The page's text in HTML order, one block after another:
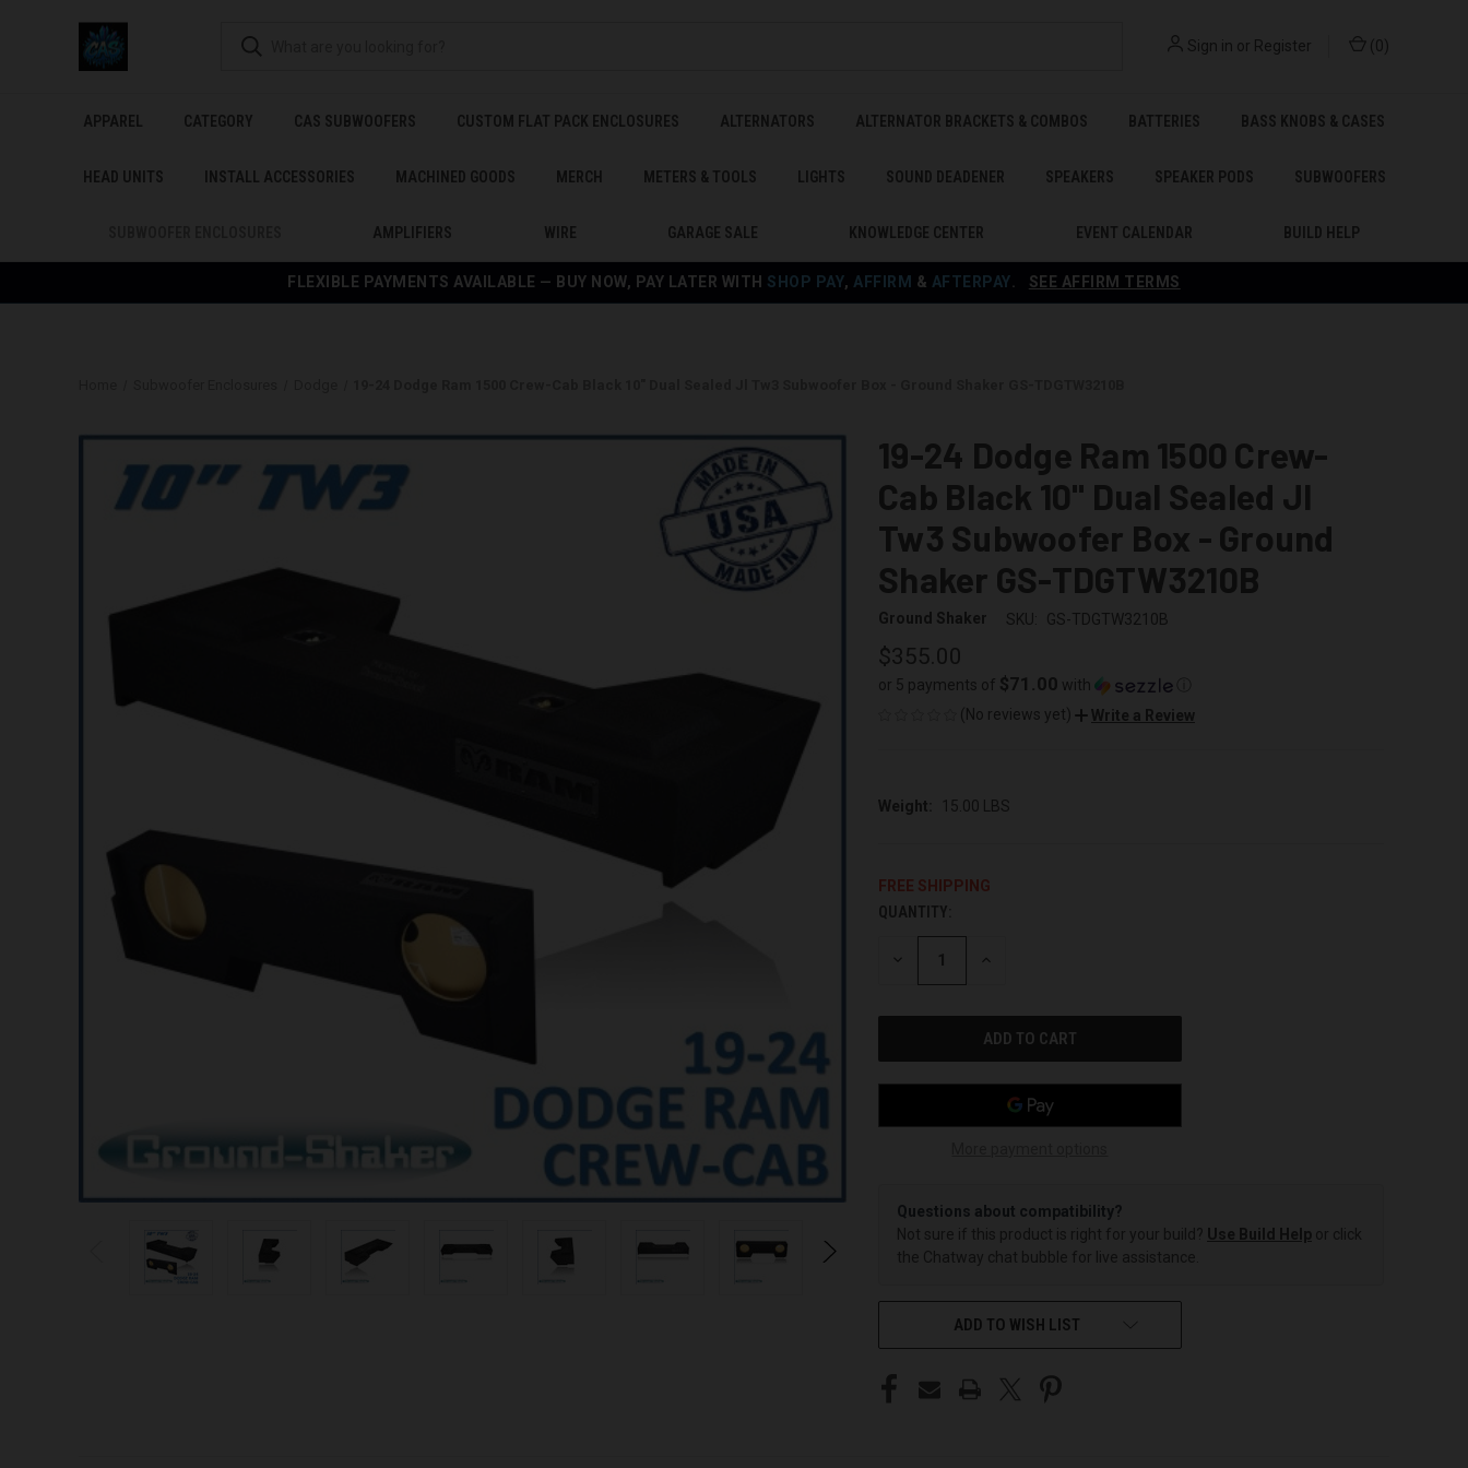
FLEXIBLE PAYMENTS AVAILABLE — BUY NOW, PAY LATER WITH SHOP PAY, AFFIRM & AFTERPAY SEE AFFIRM TERMS
Sign in or Register ( 0 )
APPAREL CATEGORY CAS SUBWOOFERS CUSTOM FLAT PACK ENCLOSURES ALTERNATORS ALTERNATOR BRACKETS & COMBOS BATTERIES BASS KNOBS & CASES
HEAD UNITS INSTALL ACCESSORIES MACHINED GOODS MERCH METERS & TOOLS LIGHTS SOUND DEADENER SPEAKERS SPEAKER PODS SUBWOOFERS
AMPLIFIERS WIRE GARAGE SALE KNOWLEDGE CENTER EVENT CALENDAR BUILD HELP
19-24 Dodge Ram 1500 Crew-
Cab Black 10" Dual Sealed Jl
Tw3 Subwoofer Box - Ground
Shaker GS-TDGTW3210B
Ground Shaker SKU: GS-TDGTW3210B
$355.00
or 5 payments of $71.00 with
(No reviews yet)
Write a Review
Weight: 15.00 LBS
FREE SHIPPING
CURRENT
STOCK:
QUANTITY:
DECREASE INCREASE
Questions about compatibility?
Not sure if this product is right for your build? Use Build Help or click
the Chatway chat bubble for live assistance.
ADD TO WISH LIST